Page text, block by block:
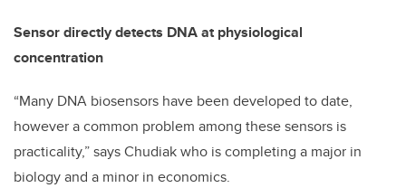
Sensor directly detects DNA at physiological
concentration
“Many DNA biosensors have been developed to date,
however a common problem among these sensors is
practicality,” says Chudiak who is completing a major in
biology and a minor in economics.